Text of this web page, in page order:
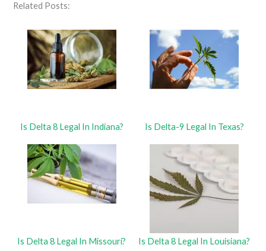
Related Posts:
Is Delta 8 Legal In Indiana? Is Delta-9 Legal In Texas?
Is Delta 8 Legal In Missouri? Is Delta 8 Legal In Louisiana?